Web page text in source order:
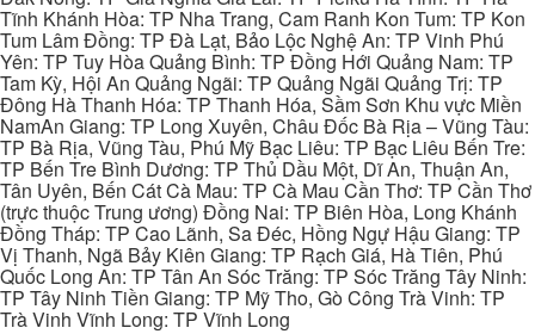
Tĩnh Khánh Hòa: TP Nha Trang, Cam Ranh Kon Tum: TP Kon
Tum Lâm Đồng: TP Đà Lạt, Bảo Lộc Nghệ An: TP Vinh Phú
Yên: TP Tuy Hòa Quảng Bình: TP Đồng Hới Quảng Nam: TP
Tam Kỳ, Hội An Quảng Ngãi: TP Quảng Ngãi Quảng Trị: TP
Đông Hà Thanh Hóa: TP Thanh Hóa, Sầm Sơn Khu vực Miền
NamAn Giang: TP Long Xuyên, Châu Đốc Bà Rịa – Vũng Tàu:
TP Bà Rịa, Vũng Tàu, Phú Mỹ Bạc Liêu: TP Bạc Liêu Bến Tre:
TP Bến Tre Bình Dương: TP Thủ Dầu Một, Dĩ An, Thuận An,
Tân Uyên, Bến Cát Cà Mau: TP Cà Mau Cần Thơ: TP Cần Thơ
(trực thuộc Trung ương) Đồng Nai: TP Biên Hòa, Long Khánh
Đồng Tháp: TP Cao Lãnh, Sa Đéc, Hồng Ngự Hậu Giang: TP
Vị Thanh, Ngã Bảy Kiên Giang: TP Rạch Giá, Hà Tiên, Phú
Quốc Long An: TP Tân An Sóc Trăng: TP Sóc Trăng Tây Ninh:
TP Tây Ninh Tiền Giang: TP Mỹ Tho, Gò Công Trà Vinh: TP
Trà Vinh Vĩnh Long: TP Vĩnh Long